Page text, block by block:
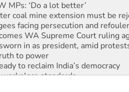
coal mine extension must be
facing persecution and
WA Supreme Court ruling
in as president, amid
to power
to reclaim India’s democracy
standards
launches push for water rights